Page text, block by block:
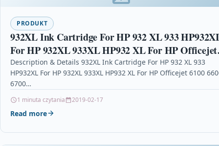
PRODUKT
932XL Ink Cartridge For HP 932 XL 933
For HP 932XL 933XL HP932 XL For HP Officejet
6100 6600 6700 7110 7610 7612 Printer Ink
Description & Details 932XL Ink Cartridge For HP 932 XL 933
HP932XL For HP 932XL 933XL HP932 XL For HP Officejet 6100
6700…
1 minuta czytania 2019-02-17
Read more